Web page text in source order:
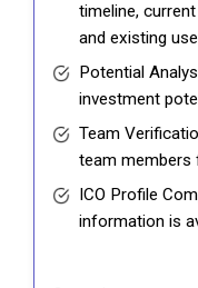
timeline,
and existing
Potential
investment
Team
team members
ICO Profile
information is